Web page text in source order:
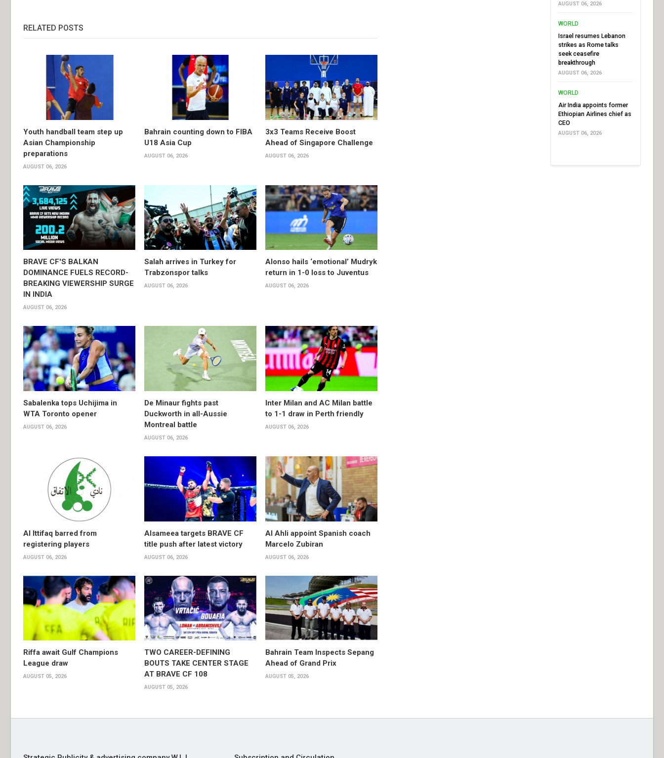
RELATED POSTS
Youth handball team step up
Asian Championship
preparations
AUGUST 06, 2026
Bahrain counting down to FIBA
U18 Asia Cup
AUGUST 06, 2026
3x3 Teams Receive Boost
Ahead of Singapore Challenge
AUGUST 06, 2026
BRAVE CF'S BALKAN
DOMINANCE FUELS RECORD-
BREAKING VIEWERSHIP SURGE
IN INDIA
AUGUST 06, 2026
Salah arrives in Turkey for
Trabzonspor talks
AUGUST 06, 2026
Alonso hails ‘emotional’ Mudryk
return in 1-0 loss to Juventus
AUGUST 06, 2026
Sabalenka tops Uchijima in
WTA Toronto opener
AUGUST 06, 2026
De Minaur fights past
Duckworth in all-Aussie
Montreal battle
AUGUST 06, 2026
Inter Milan and AC Milan battle
to 1-1 draw in Perth friendly
AUGUST 06, 2026
Al Ittifaq barred from
registering players
AUGUST 06, 2026
Alsameea targets BRAVE CF
title push after latest victory
AUGUST 06, 2026
Al Ahli appoint Spanish coach
Marcelo Zubiran
AUGUST 06, 2026
Riffa await Gulf Champions
League draw
AUGUST 05, 2026
TWO CAREER-DEFINING
BOUTS TAKE CENTER STAGE
AT BRAVE CF 108
AUGUST 05, 2026
Bahrain Team Inspects Sepang
Ahead of Grand Prix
AUGUST 05, 2026
AUGUST 06, 2026
WORLD
Israel resumes Lebanon
strikes as Rome talks
seek ceasefire
breakthrough
AUGUST 06, 2026
WORLD
Air India appoints former
Ethiopian Airlines chief as
CEO
AUGUST 06, 2026